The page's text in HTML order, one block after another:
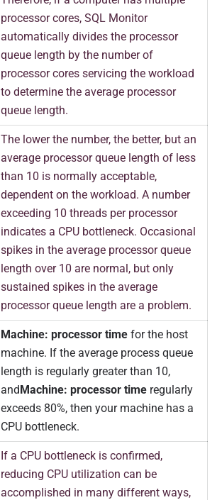
processor cores, SQL Monitor
automatically divides the processor
queue length by the number of
processor cores servicing the workload
to determine the average processor
queue length.
The lower the number, the better, but an
average processor queue length of less
than 10 is normally acceptable,
dependent on the workload. A number
exceeding 10 threads per processor
indicates a CPU bottleneck. Occasional
spikes in the average processor queue
length over 10 are normal, but only
sustained spikes in the average
processor queue length are a problem.
Machine: processor time for the host
machine. If the average process queue
length is regularly greater than 10,
andMachine: processor time regularly
exceeds 80%, then your machine has a
CPU bottleneck.
If a CPU bottleneck is confirmed,
reducing CPU utilization can be
accomplished in many different ways,